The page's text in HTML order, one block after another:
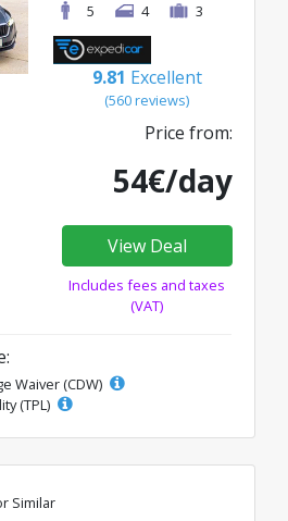
5
4 3
9.81 Excellent
(560 reviews)
Price from:
54€/day
View Deal
Includes fees and taxes
(VAT)
Waiver (CDW)
(TPL)
Similar